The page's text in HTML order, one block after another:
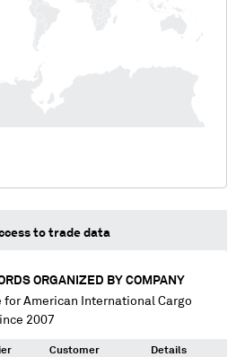
to trade data
ORGANIZED BY COMPANY
forAmerican International Cargo
2007
Customer Details